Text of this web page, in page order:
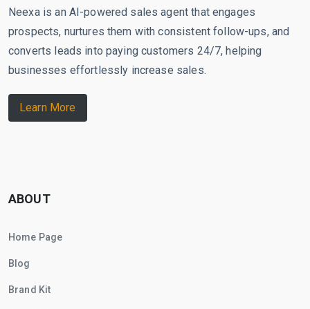
Neexa is an AI-powered sales agent that engages
prospects, nurtures them with consistent follow-ups, and
converts leads into paying customers 24/7, helping
businesses effortlessly increase sales.
Learn More
ABOUT
Home Page
Blog
Brand Kit